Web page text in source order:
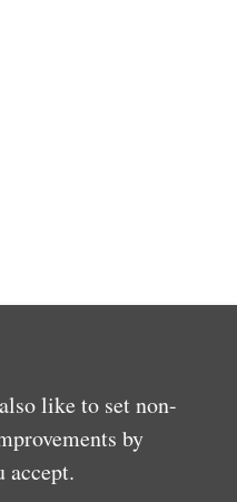
like to set non-
by
accept.